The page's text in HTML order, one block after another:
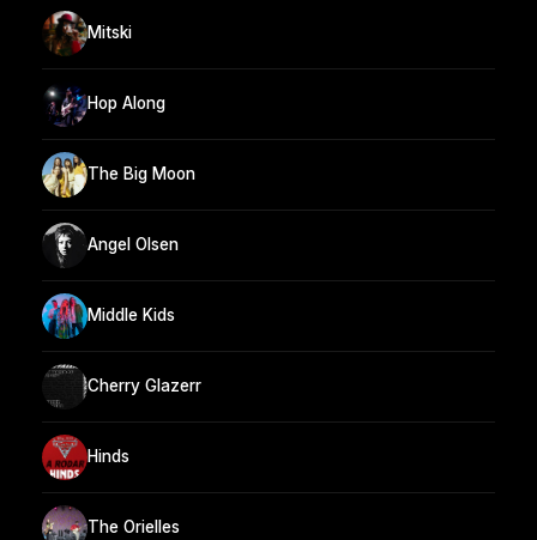
Mitski
Hop Along
The Big Moon
Angel Olsen
Middle Kids
Cherry Glazerr
Hinds
The Orielles